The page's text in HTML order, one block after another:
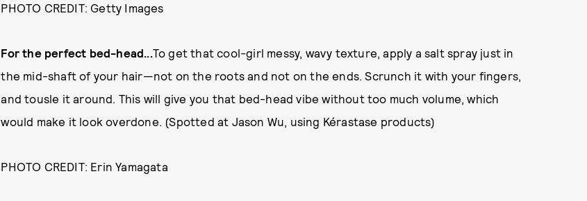
PHOTO CREDIT: Getty Images
For the perfect bed-head...To get that cool-girl messy, wavy texture, apply a salt spray just in
the mid-shaft of your hair—not on the roots and not on the ends. Scrunch it with your fingers,
and tousle it around. This will give you that bed-head vibe without too much volume, which
would make it look overdone. (Spotted at Jason Wu, using Kérastase products)
PHOTO CREDIT: Erin Yamagata